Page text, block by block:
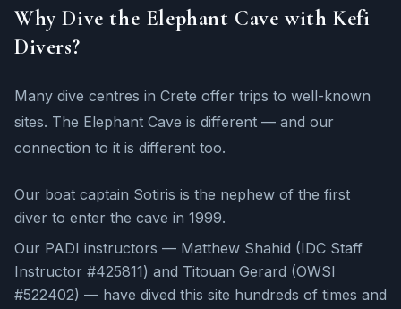
Why Dive the Elephant Cave with Kefi
Divers?
Many dive centres in Crete offer trips to well-known
sites. The Elephant Cave is different — and our
connection to it is different too.
Our boat captain Sotiris is the nephew of the first
diver to enter the cave in 1999.
Our PADI instructors — Matthew Shahid (IDC Staff
Instructor #425811) and Titouan Gerard (OWSI
#522402) — have dived this site hundreds of times and